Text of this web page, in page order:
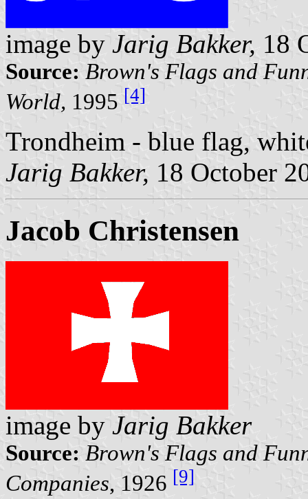
image by Jarig Bakker, 18
Source: Brown's Flags and
World, 1995 [4]
Trondheim - blue flag,
Jarig Bakker, 18 October
Jacob Christensen
image by Jarig Bakker
Source: Brown's Flags and
Companies, 1926 [9]